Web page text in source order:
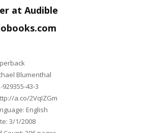
at Audible
Blumenthal
929355-43-3
a.co/2VqIZGm
: English
: 3/1/2008